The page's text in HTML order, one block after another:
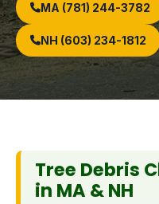
MA (781) 244-3782
NH (603) 234-1812
Tree Debris
in MA & NH